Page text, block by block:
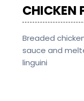
CHICKEN
Breaded
sauce and
linguini